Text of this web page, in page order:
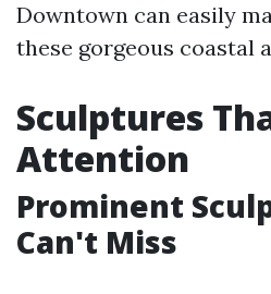
Downtown can easily
these gorgeous coastal
Sculptures
Attention
Prominent
Can't Miss